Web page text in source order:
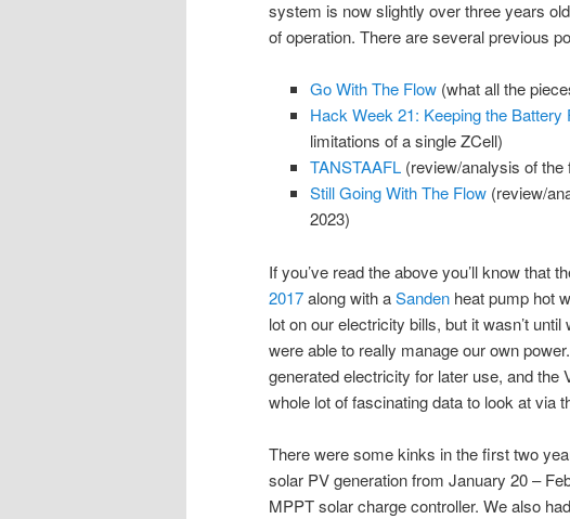
system is now slightly over three years
of operation. There are several previous
Go With The Flow(what all the
Hack Week 21: Keeping the Battery
limitations of a single ZCell)
TANSTAAFL(review/analysis of the
Still Going With The Flow(review/
2023)
If you’ve read the above you’ll know that
2017along with aSanden heat pump hot
lot on our electricity bills, but it wasn’t
were able to really manage our own
generated electricity for later use, and
whole lot of fascinating data to look at via
There were some kinks in the first two
solar PV generation from January 20 –
MPPT solar charge controller. We also